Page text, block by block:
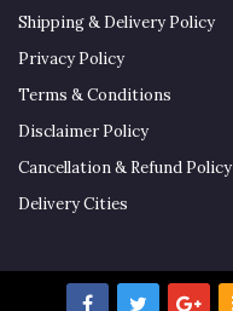
Shipping & Delivery Policy
Privacy Policy
Terms & Conditions
Disclaimer Policy
Cancellation & Refund Policy
Delivery Cities